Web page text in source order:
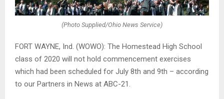
(Photo Supplied/Ohio News Service)
FORT WAYNE, Ind. (WOWO): The Homestead High School
class of 2020 will not hold commencement exercises
which had been scheduled for July 8th and 9th – according
to our Partners in News at ABC-21.